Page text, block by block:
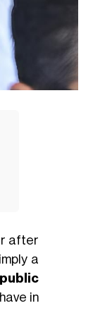
after
a
public
in